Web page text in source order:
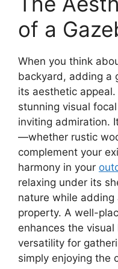
of a
When you think
backyard, adding a
its aesthetic
stunning visual
inviting admiration.
—whether rustic
complement your
harmony in your
relaxing under its
nature while
property. A well-
enhances the
versatility for
simply enjoying the